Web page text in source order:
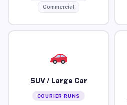
Commercial
SUV / Large Car
COURIER RUNS